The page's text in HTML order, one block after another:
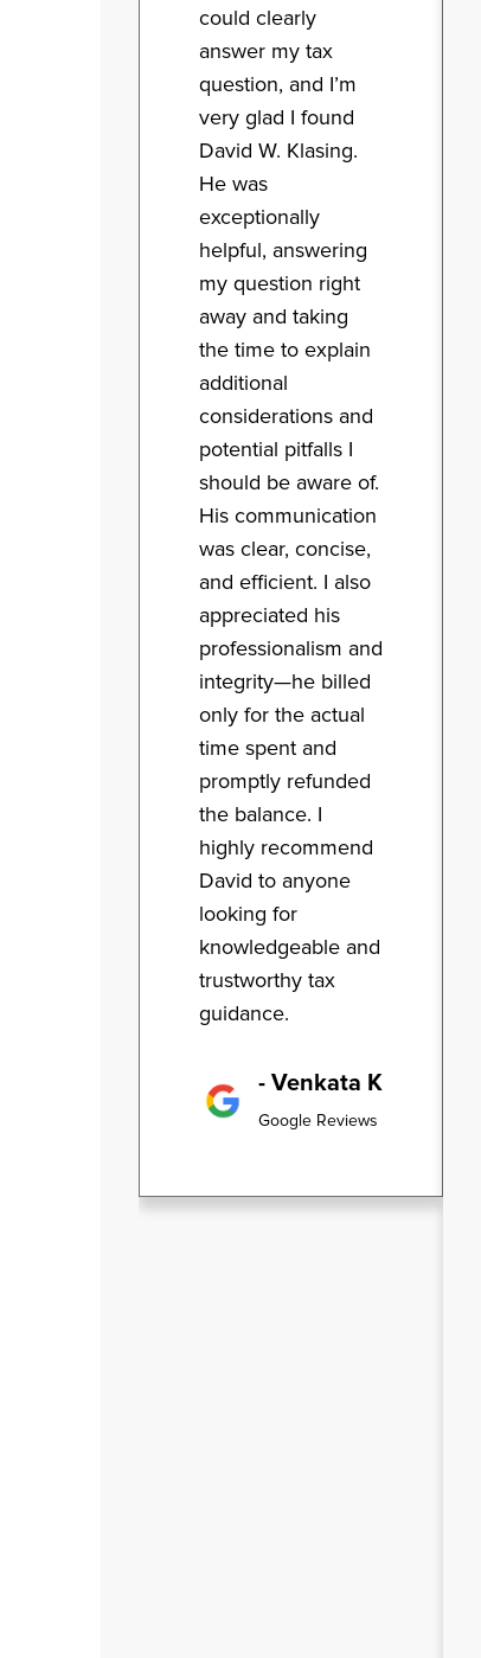
could clearly
answer my tax
question, and I’m
very glad I found
David W. Klasing.
He was
exceptionally
helpful, answering
my question right
away and taking
the time to explain
additional
considerations and
potential pitfalls I
should be aware of.
His communication
was clear, concise,
and efficient. I also
appreciated his
professionalism and
integrity—he billed
only for the actual
time spent and
promptly refunded
the balance. I
highly recommend
David to anyone
looking for
knowledgeable and
trustworthy tax
guidance.
- Venkata K
Google Reviews